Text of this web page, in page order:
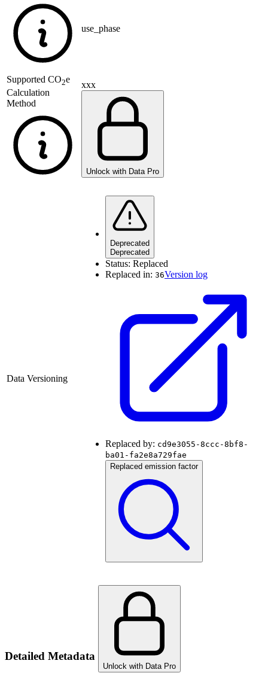
use_phase
Supported CO2e
Calculation
Method
xxx
Unlock with Data Pro
Data Versioning
Deprecated
Deprecated
Status: Replaced
Replaced in: 36Version log
Replaced by: cd9e3055-8ccc-8bf8-
ba01-fa2e8a729fae
Replaced emission factor
Detailed Metadata
Unlock with Data Pro